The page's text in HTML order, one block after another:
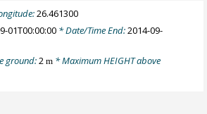
26.461300
01T00:00:00 * Date/Time End:2014-09-
ground:2m * Maximum HEIGHT above